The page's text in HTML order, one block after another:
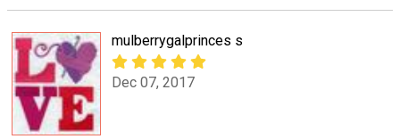
mulberrygalprinces s
Dec 07, 2017